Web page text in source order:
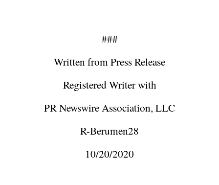
###
Written from Press Release
Registered Writer with
PR Newswire Association, LLC
R-Berumen28
10/20/2020